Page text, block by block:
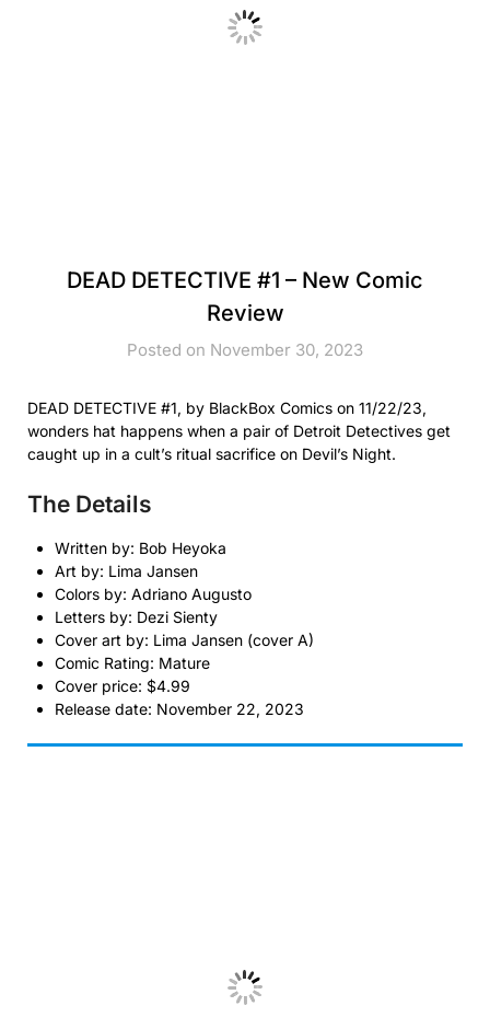
DEAD DETECTIVE #1 – New Comic
Review
Posted on November 30, 2023
DEAD DETECTIVE #1, by BlackBox Comics on 11/22/23,
wonders hat happens when a pair of Detroit Detectives get
caught up in a cult’s ritual sacrifice on Devil’s Night.
The Details
Written by: Bob Heyoka
Art by: Lima Jansen
Colors by: Adriano Augusto
Letters by: Dezi Sienty
Cover art by: Lima Jansen (cover A)
Comic Rating: Mature
Cover price: $4.99
Release date: November 22, 2023